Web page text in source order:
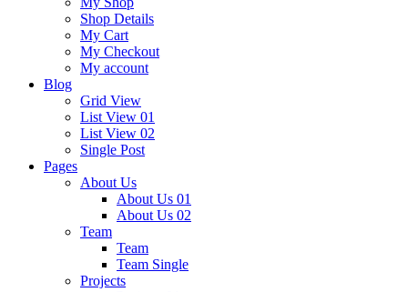
Shop Details
My Cart
My Checkout
My account
Blog
Grid View
List View 01
List View 02
Single Post
Pages
About Us
About Us 01
About Us 02
Team
Team
Team Single
Projects